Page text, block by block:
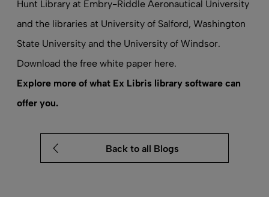
Hunt Library at Embry-Riddle Aeronautical University
and the libraries at University of Salford, Washington
State University and the University of Windsor.
Download the free white paper here.
Explore more of what Ex Libris library softwarecan
offer you.
Back to all Blogs